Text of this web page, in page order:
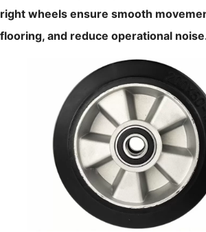
right wheels ensure smooth
flooring, and reduce operational